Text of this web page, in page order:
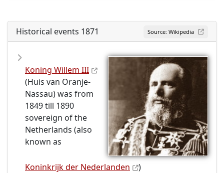
Source: Wikipedia
Historical events 1871
Koning Willem III
(Huis van Oranje-
Nassau) was from
1849 till 1890
sovereign of the
Netherlands (also
known as
Koninkrijk der Nederlanden
)